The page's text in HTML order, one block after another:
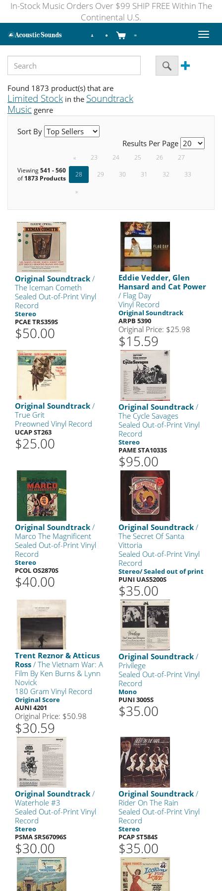
In-Stock Music Orders Over $99 SHIP FREE Within The
Continental U.S.
Toggle
Found 1873 product(s) that are
Limited Stock in the Soundtrack
Music genre
Sort By
Results Per Page
Viewing541 - 560
of1873 Products
« 23 24 25 26
27
28
29 30 31 32
33
»
Original Soundtrack /
The Iceman Cometh
Sealed Out-of-Print Vinyl
Record
Stereo
PCAE TRS359S
$50.00
Eddie Vedder, Glen
Hansard and Cat Power
/ Flag Day
Vinyl Record
Original Soundtrack
ARPB 5390
Original Price: $25.98
$15.59
Original Soundtrack /
True Grit
Preowned Vinyl Record
UCAP ST263
$25.00
Original Soundtrack /
The Cycle Savages
Sealed Out-of-Print Vinyl
Record
Stereo
PAME STA1033S
$95.00
Original Soundtrack /
Marco The Magnificent
Sealed Out-of-Print Vinyl
Record
Stereo
PCOL OS2870S
$40.00
Original Soundtrack /
The Secret Of Santa
Vittoria
Sealed Out-of-Print Vinyl
Record
Stereo/ Sealed out of print
PUNI UAS5200S
$35.00
Trent Reznor & Atticus
Ross / The Vietnam War: A
Film By Ken Burns & Lynn
Novick
180 Gram Vinyl Record
Original Score
AUNI 4201
Original Price: $50.98
$30.59
Original Soundtrack /
Privilege
Sealed Out-of-Print Vinyl
Record
Mono
PUNI 3005S
$35.00
Original Soundtrack /
Waterhole #3
Sealed Out-of-Print Vinyl
Record
Stereo
PSMA SRS67096S
$30.00
Original Soundtrack /
Rider On The Rain
Sealed Out-of-Print Vinyl
Record
Stereo
PCAP ST584S
$35.00